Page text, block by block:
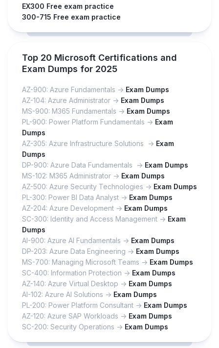
EX300 Free exam practice
300-715 Free exam practice
Top 20 Microsoft Certifications and
Exam Dumps for 2025
AZ-900: Azure Fundamentals -> Exam Dumps
AZ-104: Azure Administrator -> Exam Dumps
MS-900: M365 Fundamentals -> Exam Dumps
PL-900: Power Platform Fundamentals -> Exam
Dumps
AZ-305: Azure Infrastructure Solutions -> Exam
Dumps
DP-900: Azure Data Fundamentals -> Exam Dumps
MS-102: M365 Administrator -> Exam Dumps
AZ-500: Azure Security Technologies -> Exam Dumps
PL-300: Power BI Data Analyst -> Exam Dumps
AZ-204: Azure Development -> Exam Dumps
SC-300: Identity and Access Management -> Exam
Dumps
AI-900: Azure AI Fundamentals -> Exam Dumps
DP-203: Azure Data Engineering -> Exam Dumps
MS-700: Managing Microsoft Teams -> Exam Dumps
SC-400: Information Protection -> Exam Dumps
AZ-140: Azure Virtual Desktop -> Exam Dumps
AI-102: Azure AI Solutions -> Exam Dumps
PL-200: Power Platform Consultant -> Exam Dumps
AZ-120: Azure SAP Workloads -> Exam Dumps
SC-200: Security Operations -> Exam Dumps